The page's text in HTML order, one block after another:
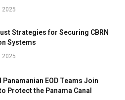
2025
Strategies for Securing CBRN
Systems
2025
Panamanian EOD Teams Join
Protect the Panama Canal